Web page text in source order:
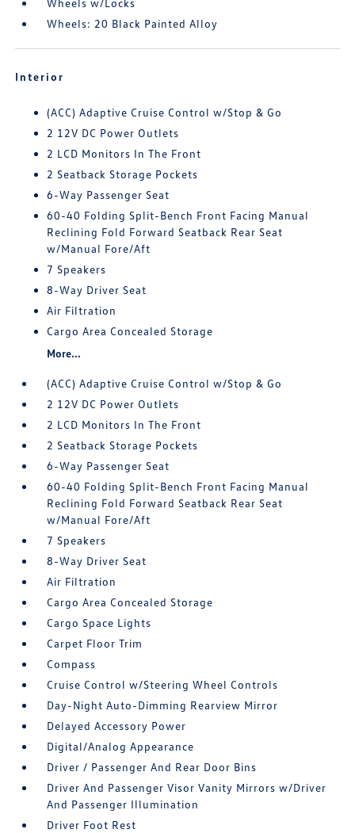
Wheels w/Locks
Wheels: 20 Black Painted Alloy
Interior
(ACC) Adaptive Cruise Control w/Stop & Go
2 12V DC Power Outlets
2 LCD Monitors In The Front
2 Seatback Storage Pockets
6-Way Passenger Seat
60-40 Folding Split-Bench Front Facing Manual
Reclining Fold Forward Seatback Rear Seat
w/Manual Fore/Aft
7 Speakers
8-Way Driver Seat
Air Filtration
Cargo Area Concealed Storage
More...
(ACC) Adaptive Cruise Control w/Stop & Go
2 12V DC Power Outlets
2 LCD Monitors In The Front
2 Seatback Storage Pockets
6-Way Passenger Seat
60-40 Folding Split-Bench Front Facing Manual
Reclining Fold Forward Seatback Rear Seat
w/Manual Fore/Aft
7 Speakers
8-Way Driver Seat
Air Filtration
Cargo Area Concealed Storage
Cargo Space Lights
Carpet Floor Trim
Compass
Cruise Control w/Steering Wheel Controls
Day-Night Auto-Dimming Rearview Mirror
Delayed Accessory Power
Digital/Analog Appearance
Driver / Passenger And Rear Door Bins
Driver And Passenger Visor Vanity Mirrors w/Driver
And Passenger Illumination
Driver Foot Rest